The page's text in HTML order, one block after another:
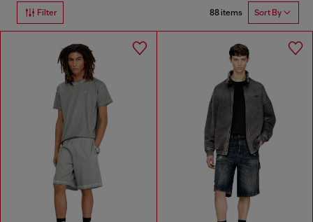
Filter 88 items Sort By